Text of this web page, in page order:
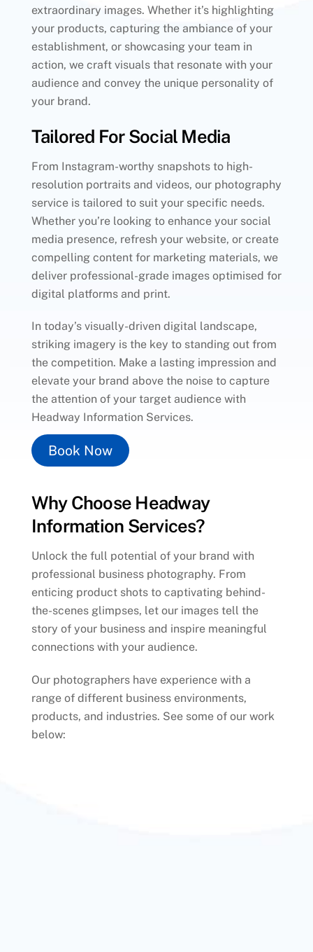
extraordinary images. Whether it’s highlighting
your products, capturing the ambiance of your
establishment, or showcasing your team in
action, we craft visuals that resonate with your
audience and convey the unique personality of
your brand.
Tailored For Social Media
From Instagram-worthy snapshots to high-
resolution portraits and videos, our photography
service is tailored to suit your specific needs.
Whether you’re looking to enhance your social
media presence, refresh your website, or create
compelling content for marketing materials, we
deliver professional-grade images optimised for
digital platforms and print.
In today’s visually-driven digital landscape,
striking imagery is the key to standing out from
the competition. Make a lasting impression and
elevate your brand above the noise to capture
the attention of your target audience with
Headway Information Services.
Book Now
Why Choose Headway
Information Services?
Unlock the full potential of your brand with
professional business photography. From
enticing product shots to captivating behind-
the-scenes glimpses, let our images tell the
story of your business and inspire meaningful
connections with your audience.
Our photographers have experience with a
range of different business environments,
products, and industries. See some of our work
below: